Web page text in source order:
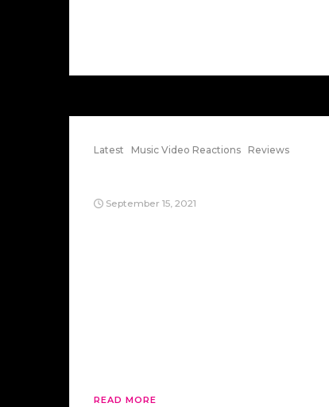
Latest Music Video Reactions Reviews
September 15, 2021
READ MORE